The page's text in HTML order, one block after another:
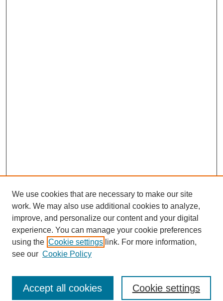
Enter search terms:
We use cookies that are necessary to make our site
work. We may also use additional cookies to analyze,
improve, and personalize our content and your digital
experience. You can manage your cookie preferences
using the Cookie settings link. For more information,
see our Cookie Policy
Cookie settings
Accept all cookies